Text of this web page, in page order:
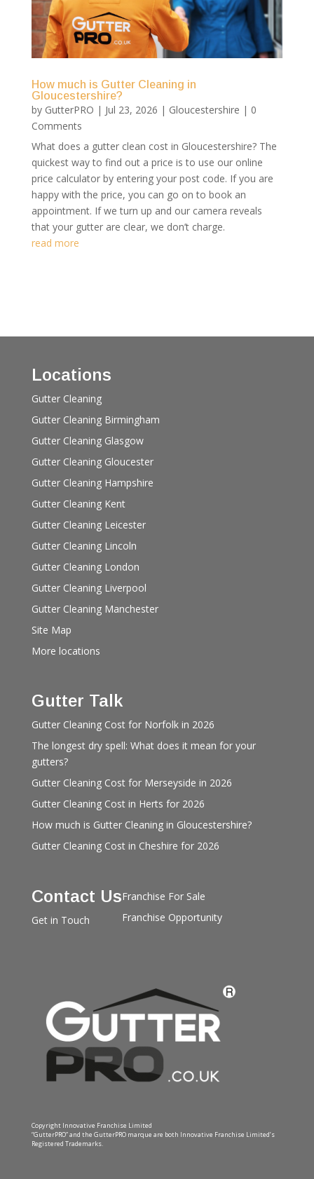
How much is Gutter Cleaning in
Gloucestershire?
by GutterPRO | Jul 23, 2026 | Gloucestershire | 0
Comments
What does a gutter clean cost in Gloucestershire? The
quickest way to find out a price is to use our online
price calculator by entering your post code. If you are
happy with the price, you can go on to book an
appointment. If we turn up and our camera reveals
that your gutter are clear, we don’t charge.
read more
Locations
Gutter Cleaning
Gutter Cleaning Birmingham
Gutter Cleaning Glasgow
Gutter Cleaning Gloucester
Gutter Cleaning Hampshire
Gutter Cleaning Kent
Gutter Cleaning Leicester
Gutter Cleaning Lincoln
Gutter Cleaning London
Gutter Cleaning Liverpool
Gutter Cleaning Manchester
Site Map
More locations
Gutter Talk
Gutter Cleaning Cost for Norfolk in 2026
The longest dry spell: What does it mean for your
gutters?
Gutter Cleaning Cost for Merseyside in 2026
Gutter Cleaning Cost in Herts for 2026
How much is Gutter Cleaning in Gloucestershire?
Gutter Cleaning Cost in Cheshire for 2026
Contact Us
Get in Touch
Franchise For Sale
Franchise Opportunity
Copyright Innovative Franchise Limited
“GutterPRO” and the GutterPRO marque are both Innovative Franchise Limited’s
Registered Trademarks.